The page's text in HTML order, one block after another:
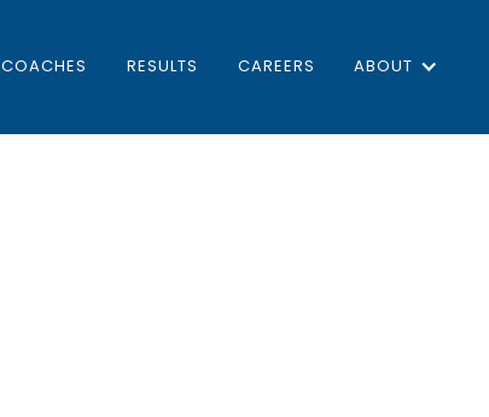
COACHES RESULTS CAREERS ABOUT